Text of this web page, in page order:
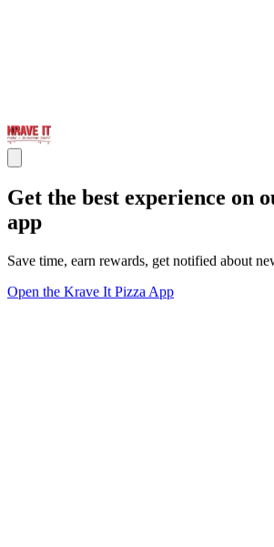
Get the best experience on
app
Save time, earn rewards, get notified about
Open the Krave It Pizza App